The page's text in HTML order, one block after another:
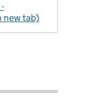
new tab)